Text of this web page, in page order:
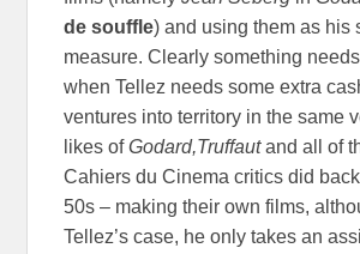
de souffle) and using them as his
measure. Clearly something
when Tellez needs some extra
ventures into territory in the same
likes ofGodard,Truffautand all of
Cahiers du Cinema critics did
50s – making their own films,
Tellez’s case, he only takes an